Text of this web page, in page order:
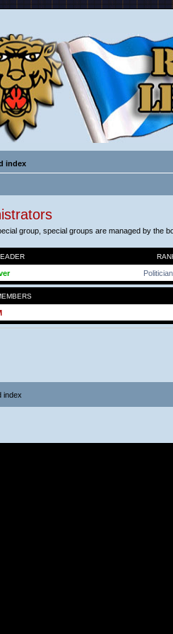
index
group, special groups are managed by the
Politician
index